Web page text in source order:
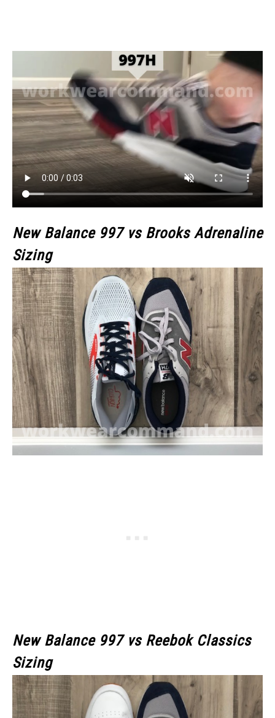
New Balance 997 vs Brooks Adrenaline
Sizing
New Balance 997 vs Reebok Classics
Sizing